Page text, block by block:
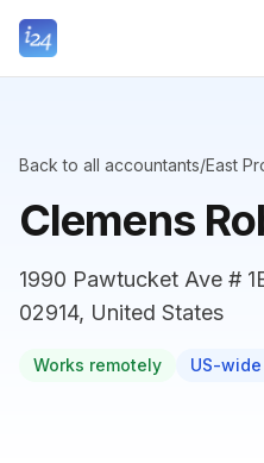
Back to all accountants/East
Clemens
1990 Pawtucket Ave #
02914, United States
Works remotely US-